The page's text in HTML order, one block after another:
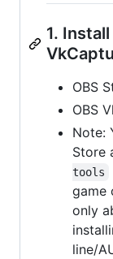
1.
OBS
OBS
Note:
Store
tools
game
only
line/